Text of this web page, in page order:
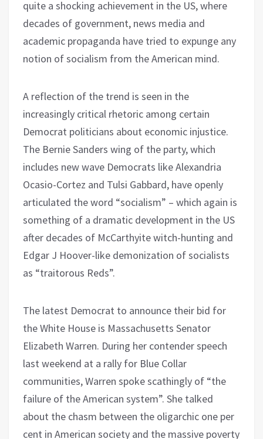
quite a shocking achievement in the US, where
decades of government, news media and
academic propaganda have tried to expunge any
notion of socialism from the American mind.
A reflection of the trend is seen in the
increasingly critical rhetoric among certain
Democrat politicians about economic injustice.
The Bernie Sanders wing of the party, which
includes new wave Democrats like Alexandria
Ocasio-Cortez and Tulsi Gabbard, have openly
articulated the word “socialism” – which again is
something of a dramatic development in the US
after decades of McCarthyite witch-hunting and
Edgar J Hoover-like demonization of socialists
as “traitorous Reds”.
The latest Democrat to announce their bid for
the White House is Massachusetts Senator
Elizabeth Warren. During her contender speech
last weekend at a rally for Blue Collar
communities, Warren spoke scathingly of “the
failure of the American system”. She talked
about the chasm between the oligarchic one per
cent in American society and the massive poverty